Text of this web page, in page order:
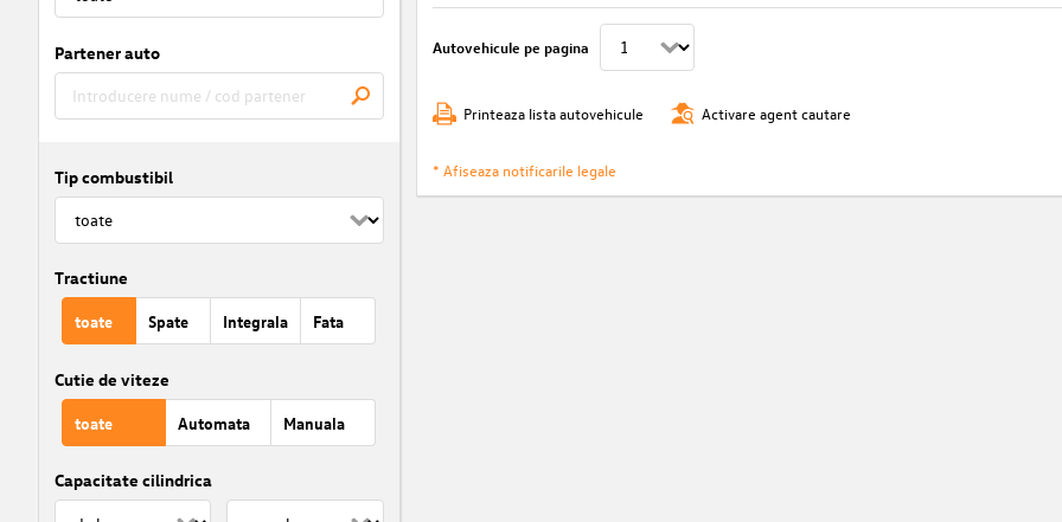
Partener auto
Tip combustibil
Tractiune
toate Spate Integrala Fata
Cutie de viteze
toate Automata Manuala
Capacitate cilindrica
Autovehicule pe pagina
Printeaza lista autovehicule Activare agent cautare
* Afiseaza notificarile legale